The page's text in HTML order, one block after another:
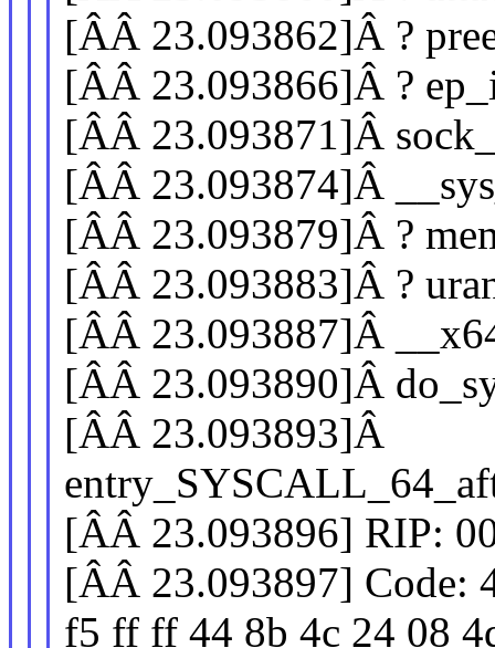
[ÂÂ 23.093862]Â ?
[ÂÂ 23.093866]Â ?
[ÂÂ 23.093871]Â
[ÂÂ 23.093874]Â
[ÂÂ 23.093879]Â ?
[ÂÂ 23.093883]Â ?
[ÂÂ 23.093887]Â
[ÂÂ 23.093890]Â
[ÂÂ 23.093893]Â
[ÂÂ 23.093896] RIP:
[ÂÂ 23.093897] Code:
f5 ff ff 44 8b 4c 24 08